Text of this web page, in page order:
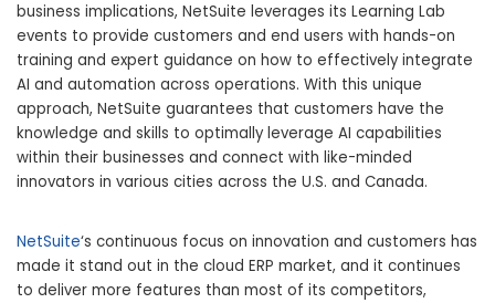
business implications, NetSuite leverages its Learning Lab
events to provide customers and end users with hands-on
training and expert guidance on how to effectively integrate
AI and automation across operations. With this unique
approach, NetSuite guarantees that customers have the
knowledge and skills to optimally leverage AI capabilities
within their businesses and connect with like-minded
innovators in various cities across the U.S. and Canada.
NetSuite‘s continuous focus on innovation and customers has
made it stand out in the cloud ERP market, and it continues
to deliver more features than most of its competitors,